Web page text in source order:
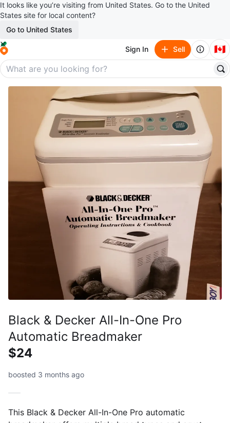
It looks like you’re visiting from United States. Go to the United
States site for local content?
Go to United States
Sign In Sell 🇨🇦
Black & Decker All-In-One Pro
Automatic Breadmaker
$24
boosted 3 months ago
This Black & Decker All-In-One Pro automatic